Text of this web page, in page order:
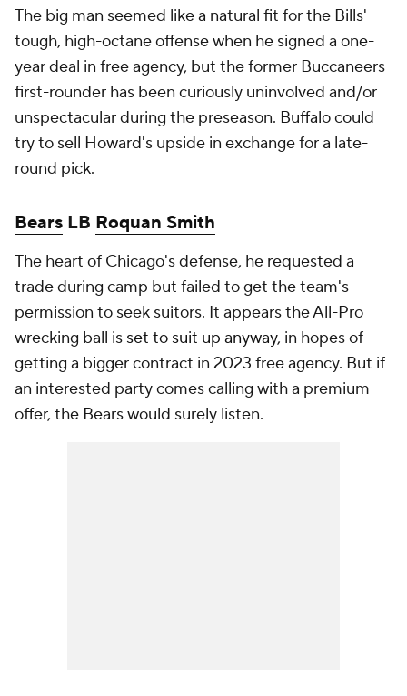
The big man seemed like a natural fit for the Bills'
tough, high-octane offense when he signed a one-
year deal in free agency, but the former Buccaneers
first-rounder has been curiously uninvolved and/or
unspectacular during the preseason. Buffalo could
try to sell Howard's upside in exchange for a late-
round pick.
Bears LB Roquan Smith
The heart of Chicago's defense, he requested a
trade during camp but failed to get the team's
permission to seek suitors. It appears the All-Pro
wrecking ball is set to suit up anyway, in hopes of
getting a bigger contract in 2023 free agency. But if
an interested party comes calling with a premium
offer, the Bears would surely listen.